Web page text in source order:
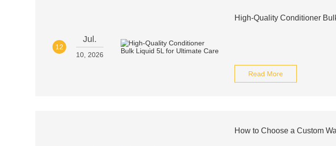
12
Jul.
10, 2026
High-Quality Conditioner
Read More
How to Choose a Custom